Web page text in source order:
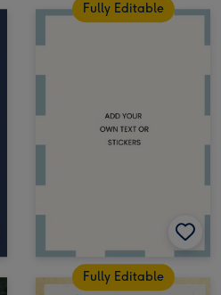
Fully Editable
Fully Editable